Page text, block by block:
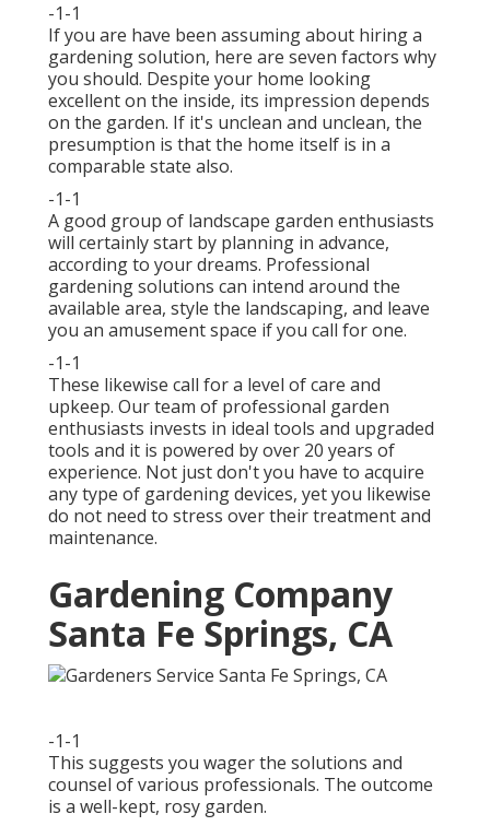
-1-1
If you are have been assuming about hiring a
gardening solution, here are seven factors why
you should. Despite your home looking
excellent on the inside, its impression depends
on the garden. If it's unclean and unclean, the
presumption is that the home itself is in a
comparable state also.
-1-1
A good group of landscape garden enthusiasts
will certainly start by planning in advance,
according to your dreams. Professional
gardening solutions can intend around the
available area, style the landscaping, and leave
you an amusement space if you call for one.
-1-1
These likewise call for a level of care and
upkeep. Our team of professional garden
enthusiasts invests in ideal tools and upgraded
tools and it is powered by over 20 years of
experience. Not just don't you have to acquire
any type of gardening devices, yet you likewise
do not need to stress over their treatment and
maintenance.
Gardening Company
Santa Fe Springs, CA
-1-1
This suggests you wager the solutions and
counsel of various professionals. The outcome
is a well-kept, rosy garden.